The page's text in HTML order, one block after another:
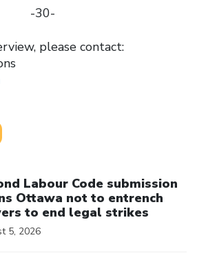
-30-
please contact:
Labour Code submission
Ottawa not to entrench
to end legal strikes
5, 2026